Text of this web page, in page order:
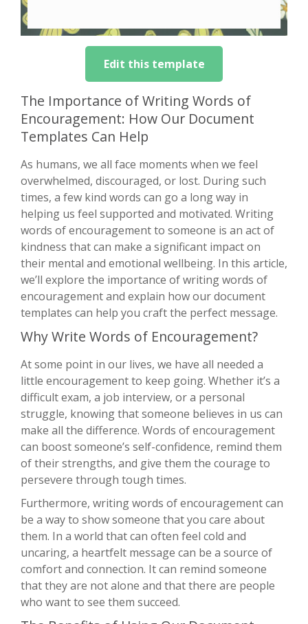
Edit this template
The Importance of Writing Words of
Encouragement: How Our Document
Templates Can Help
As humans, we all face moments when we feel
overwhelmed, discouraged, or lost. During such
times, a few kind words can go a long way in
helping us feel supported and motivated. Writing
words of encouragement to someone is an act of
kindness that can make a significant impact on
their mental and emotional wellbeing. In this article,
we’ll explore the importance of writing words of
encouragement and explain how our document
templates can help you craft the perfect message.
Why Write Words of Encouragement?
At some point in our lives, we have all needed a
little encouragement to keep going. Whether it’s a
difficult exam, a job interview, or a personal
struggle, knowing that someone believes in us can
make all the difference. Words of encouragement
can boost someone’s self-confidence, remind them
of their strengths, and give them the courage to
persevere through tough times.
Furthermore, writing words of encouragement can
be a way to show someone that you care about
them. In a world that can often feel cold and
uncaring, a heartfelt message can be a source of
comfort and connection. It can remind someone
that they are not alone and that there are people
who want to see them succeed.